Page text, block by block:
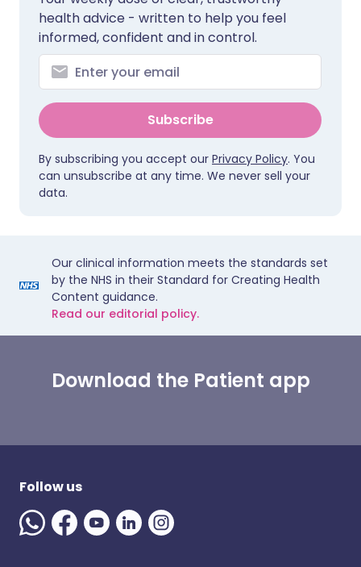
health advice - written to help you feel
informed, confident and in control.
Subscribe
By subscribing you accept our Privacy Policy. You
can unsubscribe at any time. We never sell your
data.
Our clinical information meets the standards set
by the NHS in their Standard for Creating Health
Content guidance.
Read our editorial policy.
Download the Patient app
Follow us